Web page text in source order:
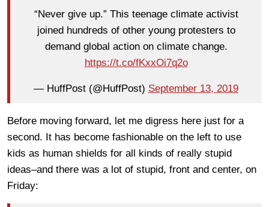
“Never give up.” This teenage climate activist
joined hundreds of other young protesters to
demand global action on climate change.
https://t.co/fKxxOi7q2o
— HuffPost (@HuffPost) September 13, 2019
Before moving forward, let me digress here just for a
second. It has become fashionable on the left to use
kids as human shields for all kinds of really stupid
ideas–and there was a lot of stupid, front and center, on
Friday: